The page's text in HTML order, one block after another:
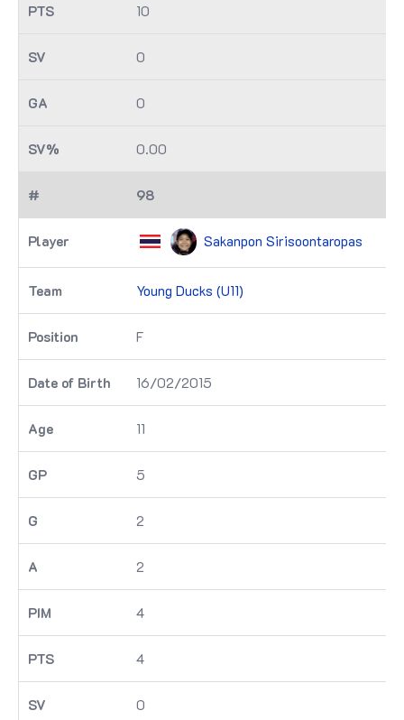
10
0
0
0.00
98
Sakanpon Sirisoontaropas
Young Ducks (U11)
F
16/02/2015
11
5
2
2
4
4
0